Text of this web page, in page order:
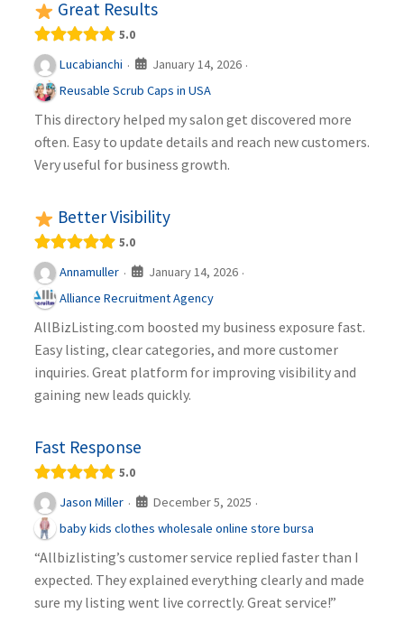
Great Results
5.0
Lucabianchi · January 14, 2026 ·
Reusable Scrub Caps in USA
This directory helped my salon get discovered more
often. Easy to update details and reach new customers.
Very useful for business growth.
Better Visibility
5.0
Annamuller · January 14, 2026 ·
Alliance Recruitment Agency
AllBizListing.com boosted my business exposure fast.
Easy listing, clear categories, and more customer
inquiries. Great platform for improving visibility and
gaining new leads quickly.
Fast Response
5.0
Jason Miller · December 5, 2025 ·
baby kids clothes wholesale online store bursa
“Allbizlisting’s customer service replied faster than I
expected. They explained everything clearly and made
sure my listing went live correctly. Great service!”